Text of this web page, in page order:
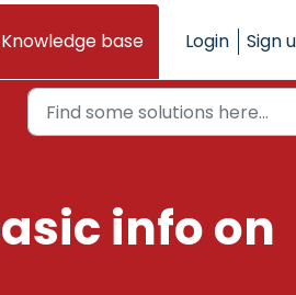
Knowledge base Login Sign
info on